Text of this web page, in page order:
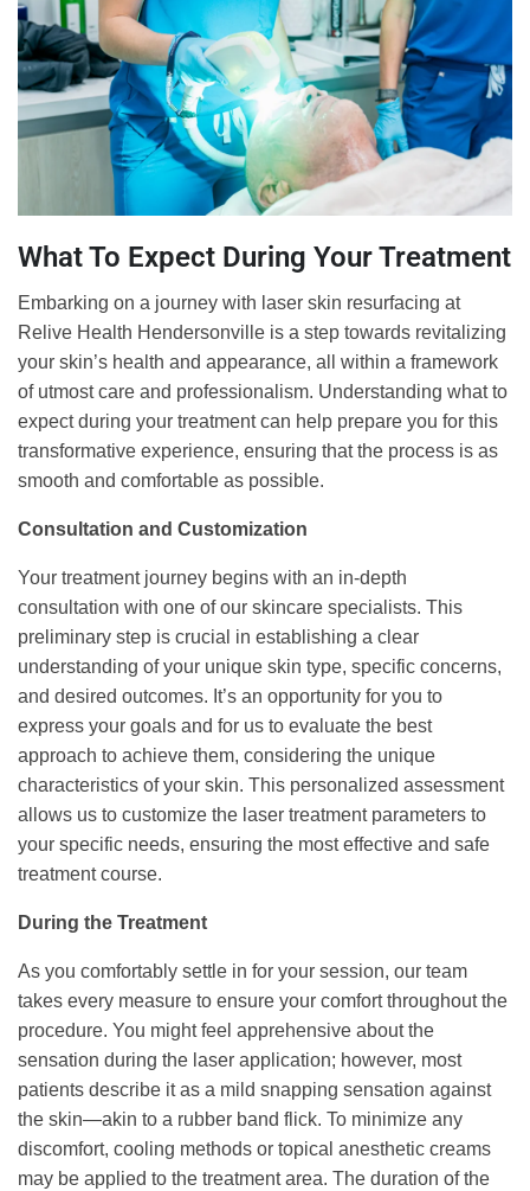
What To Expect During Your Treatment
Embarking on a journey with laser skin resurfacing at
Relive Health Hendersonville is a step towards revitalizing
your skin’s health and appearance, all within a framework
of utmost care and professionalism. Understanding what to
expect during your treatment can help prepare you for this
transformative experience, ensuring that the process is as
smooth and comfortable as possible.
Consultation and Customization
Your treatment journey begins with an in-depth
consultation with one of our skincare specialists. This
preliminary step is crucial in establishing a clear
understanding of your unique skin type, specific concerns,
and desired outcomes. It’s an opportunity for you to
express your goals and for us to evaluate the best
approach to achieve them, considering the unique
characteristics of your skin. This personalized assessment
allows us to customize the laser treatment parameters to
your specific needs, ensuring the most effective and safe
treatment course.
During the Treatment
As you comfortably settle in for your session, our team
takes every measure to ensure your comfort throughout the
procedure. You might feel apprehensive about the
sensation during the laser application; however, most
patients describe it as a mild snapping sensation against
the skin—akin to a rubber band flick. To minimize any
discomfort, cooling methods or topical anesthetic creams
may be applied to the treatment area. The duration of the